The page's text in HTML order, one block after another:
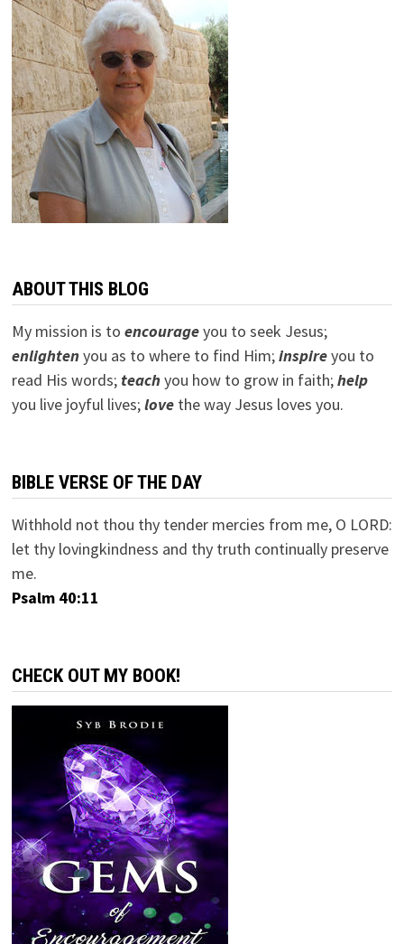
ABOUT THIS BLOG
My mission is to encourageyou to seek Jesus;
enlightenyou as to where to find Him;inspireyou to
read His words; teachyou how to grow in faith;help
you live joyful lives;lovethe way Jesus loves you.
BIBLE VERSE OF THE DAY
Withhold not thou thy tender mercies from me, O LORD:
let thy lovingkindness and thy truth continually preserve
me.
Psalm 40:11
CHECK OUT MY BOOK!